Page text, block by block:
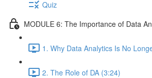
Quiz
MODULE 6: The Importance of Data
1. Why Data Analytics Is No
2. The Role of DA (3:24)